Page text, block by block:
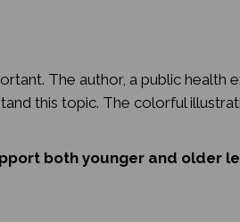
The author, a public health
this topic. The colorful
both younger and older